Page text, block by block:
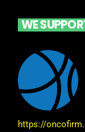
WE
https://